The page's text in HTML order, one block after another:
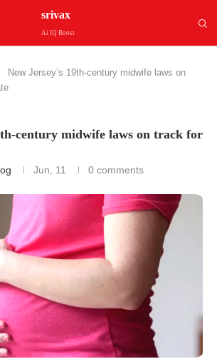
srivax
Ai IQ Boost
New Jersey’s 19th-century midwife laws on
century midwife laws on track for
Jun, 11 0 comments